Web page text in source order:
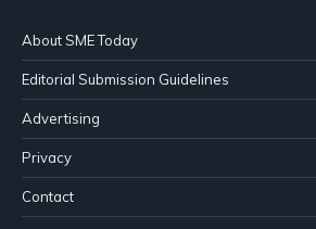
About SME Today
Editorial Submission Guidelines
Advertising
Privacy
Contact